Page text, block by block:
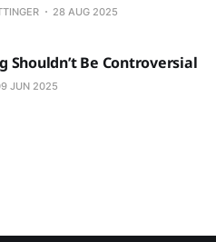
28 AUG 2025
Shouldn’t Be Controversial
JUN 2025